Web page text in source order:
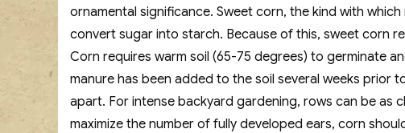
ornamental significance. Sweet corn, the kind with
convert sugar into starch. Because of this, sweet corn
Corn requires warm soil (65-75 degrees) to germinate
manure has been added to the soil several weeks prior
apart. For intense backyard gardening, rows can be as
maximize the number of fully developed ears, corn